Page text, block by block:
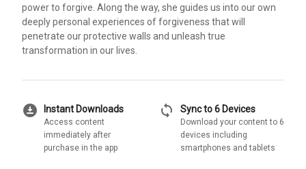
power to forgive. Along the way, she guides us into our own
deeply personal experiences of forgiveness that will
penetrate our protective walls and unleash true
transformation in our lives.
download_for_offline Instant Downloads
Access content
immediately after
purchase in the app
sync Sync to 6 Devices
Download your content to 6
devices including
smartphones and tablets